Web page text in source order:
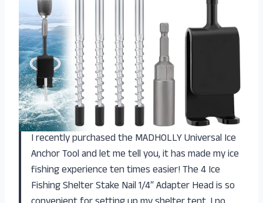
I recently purchased the MADHOLLY Universal Ice
Anchor Tool and let me tell you, it has made my ice
fishing experience ten times easier! The 4 Ice
Fishing Shelter Stake Nail 1/4″ Adapter Head is so